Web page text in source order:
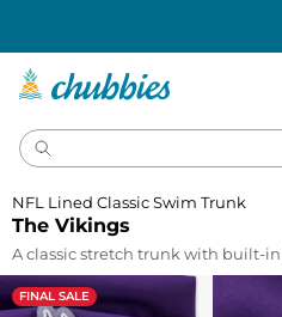
The Vikings
NFL Lined Classic Swim Trunk
A classic stretch trunk with built-
FINAL SALE